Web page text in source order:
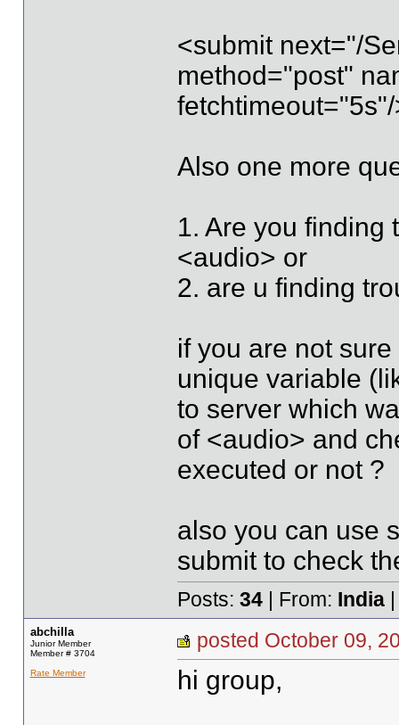
<submit next="/
method="post"
Also one more
1. Are you finding
<audio> or
2. are u finding
if you are not
unique variable
to server which
of <audio> and
executed or not ?
also you can use
submit to check
Posts: 34| From: India|
abchilla
Junior Member
Member # 3704
Rate Member
posted October 09,
hi group,